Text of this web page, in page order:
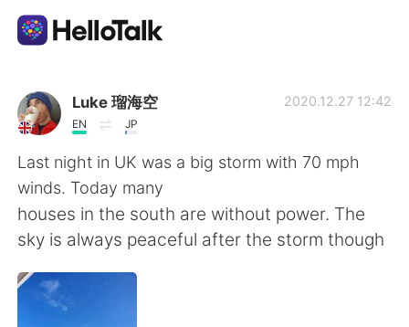
Language Exchange App
AI Grammar Checker
English
简体中文
Luke 瑠海空
EN JP
2020.12.27 12:42
Last night in UK was a big storm with 70 mph
winds. Today many
houses in the south are without power. The
sky is always peaceful after the storm though